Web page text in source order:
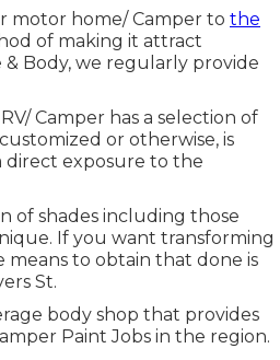
motor home/ Camper to the
of making it attract
& Body, we regularly provide
Camper has a selection of
or otherwise, is
direct exposure to the
of shades including those
If you want transforming
to obtain that done is
St.
body shop that provides
Paint Jobs in the region.